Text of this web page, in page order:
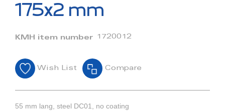
images
175x2 mm
KMH item number 1720012
Wish List Compare
55 mm lang, steel DC01, no coating